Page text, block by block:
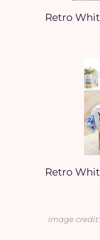
Retro
Retro
Image credit: